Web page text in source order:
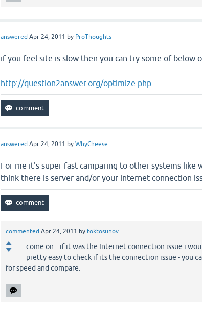
answered Apr 24, 2011 by ProThoughts
if you feel site is slow then you can try some of below
http://question2answer.org/optimize.php
answered Apr 24, 2011 byWhyCheese
For me it's super fast camparing to other systems like
think there is server and/or your internet connection
commented Apr 24, 2011 by toktosunov
come on... if it was the Internet connection issue i
pretty easy to check if its the connection issue - you
for speed and compare.